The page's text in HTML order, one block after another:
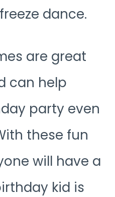
dance.
are great
can help
party even
these fun
will have a
kid is